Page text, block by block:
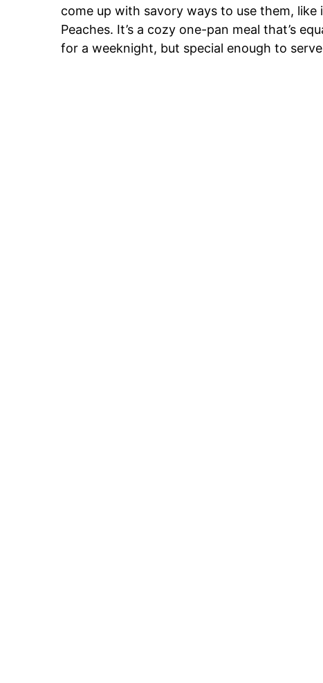
come up with savory ways to use them,
Peaches. It’s a cozy one-pan meal that’s
for a weeknight, but special enough to